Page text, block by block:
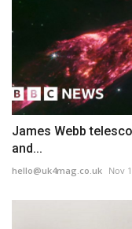
James Webb
and...
hello@uk4mag.co.uk Nov